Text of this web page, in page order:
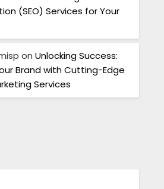
(SEO) Services for Your
onUnlocking Success:
Brand with Cutting-Edge
Services